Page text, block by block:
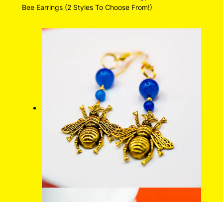
Bee Earrings (2 Styles To Choose From!)